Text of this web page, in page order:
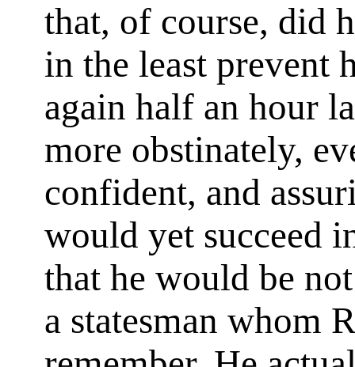
that, of course, did
in the least prevent
again half an hour
more obstinately,
confident, and
would yet succeed
that he would be
a statesman whom